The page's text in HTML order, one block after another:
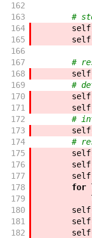
162
163
#
164
self
165
self
166
167
#
168
self
169
#
170
self
171
self
172
#
173
self
174
#
175
self
176
self
177
self
178
for
179
180
self
181
self
182
self